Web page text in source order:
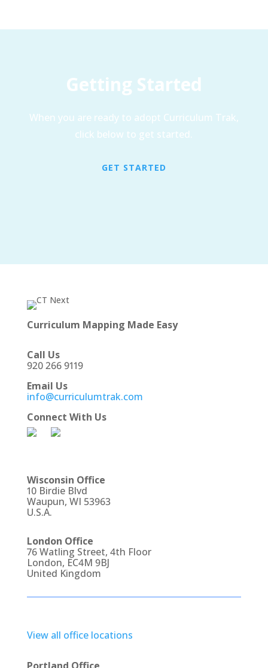
Getting Started
When you are ready to adopt Curriculum Trak,
click below to get started.
GET STARTED
Curriculum Mapping Made Easy
Call Us
920 266 9119
Email Us
info@curriculumtrak.com
Connect With Us
Wisconsin Office
10 Birdie Blvd
Waupun, WI 53963
U.S.A.
London Office
76 Watling Street, 4th Floor
London, EC4M 9BJ
United Kingdom
View all office locations